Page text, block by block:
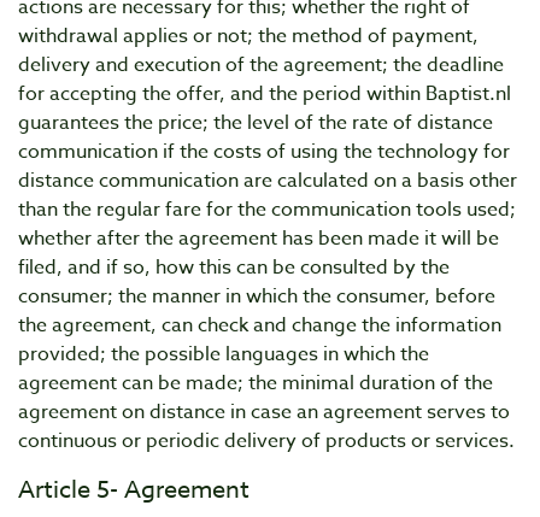
actions are necessary for this; whether the right of
withdrawal applies or not; the method of payment,
delivery and execution of the agreement; the deadline
for accepting the offer, and the period within Baptist.nl
guarantees the price; the level of the rate of distance
communication if the costs of using the technology for
distance communication are calculated on a basis other
than the regular fare for the communication tools used;
whether after the agreement has been made it will be
filed, and if so, how this can be consulted by the
consumer; the manner in which the consumer, before
the agreement, can check and change the information
provided; the possible languages in which the
agreement can be made; the minimal duration of the
agreement on distance in case an agreement serves to
continuous or periodic delivery of products or services.
Article 5- Agreement